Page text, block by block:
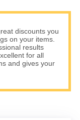
discounts you
on your items.
results
for all
and gives your